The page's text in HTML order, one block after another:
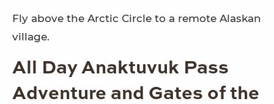
Fly above the Arctic Circle to a remote Alaskan
village.
All Day Anaktuvuk Pass
Adventure and Gates of the